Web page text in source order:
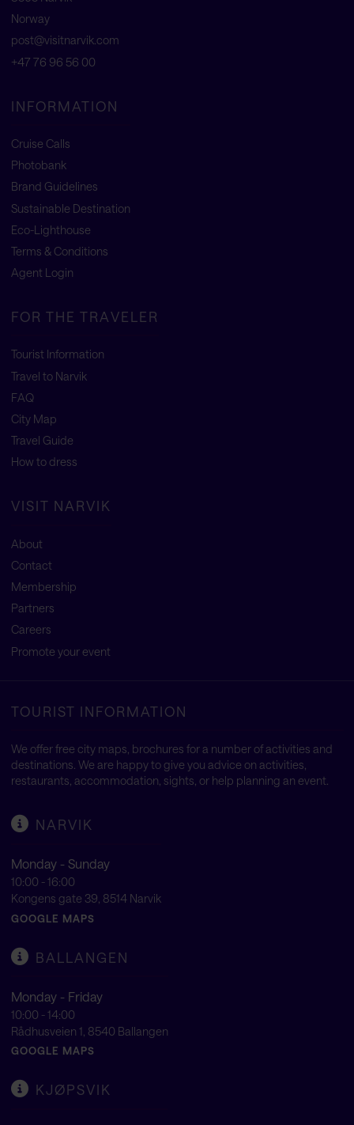
Norway
post@visitnarvik.com
+47 76 96 56 00
INFORMATION
Cruise Calls
Photobank
Brand Guidelines
Sustainable Destination
Eco-Lighthouse
Terms & Conditions
Agent Login
FOR THE TRAVELER
Tourist Information
Travel to Narvik
FAQ
City Map
Travel Guide
How to dress
VISIT NARVIK
About
Contact
Membership
Partners
Careers
Promote your event
TOURIST INFORMATION
We offer free city maps, brochures for a number of activities and
destinations. We are happy to give you advice on activities,
restaurants, accommodation, sights, or help planning an event.
NARVIK
Monday - Sunday
10:00 - 16:00
Kongens gate 39, 8514 Narvik
GOOGLE MAPS
BALLANGEN
Monday - Friday
10:00 - 14:00
Rådhusveien 1, 8540 Ballangen
GOOGLE MAPS
KJØPSVIK